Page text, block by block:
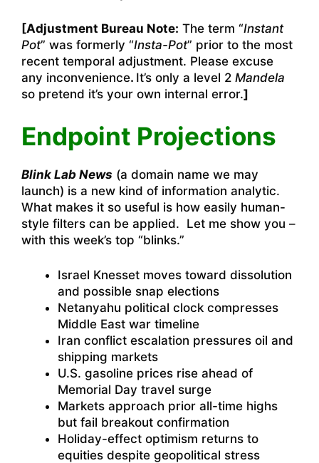
[Adjustment Bureau Note: The term “Instant
Pot” was formerly “Insta-Pot” prior to the most
recent temporal adjustment. Please excuse
any inconvenience. It’s only a level 2 Mandela
so pretend it’s your own internal error.]
Endpoint Projections
Blink Lab News (a domain name we may
launch) is a new kind of information analytic.
What makes it so useful is how easily human-
style filters can be applied. Let me show you –
with this week’s top “blinks.”
Israel Knesset moves toward dissolution
and possible snap elections
Netanyahu political clock compresses
Middle East war timeline
Iran conflict escalation pressures oil and
shipping markets
U.S. gasoline prices rise ahead of
Memorial Day travel surge
Markets approach prior all-time highs
but fail breakout confirmation
Holiday-effect optimism returns to
equities despite geopolitical stress